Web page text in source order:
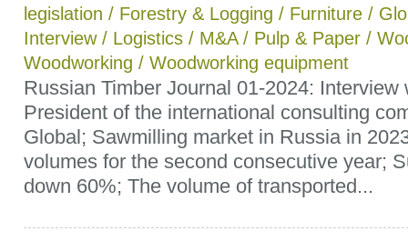
legislation / Forestry & Logging / Furniture /
Interview/ Logistics / M&A/ Pulp & Paper /
Woodworking / Woodworking equipment
Russian Timber Journal 01-2024: Interview
President of the international consulting
Global; Sawmilling market in Russia in
volumes for the second consecutive year;
down 60%; The volume of transported...